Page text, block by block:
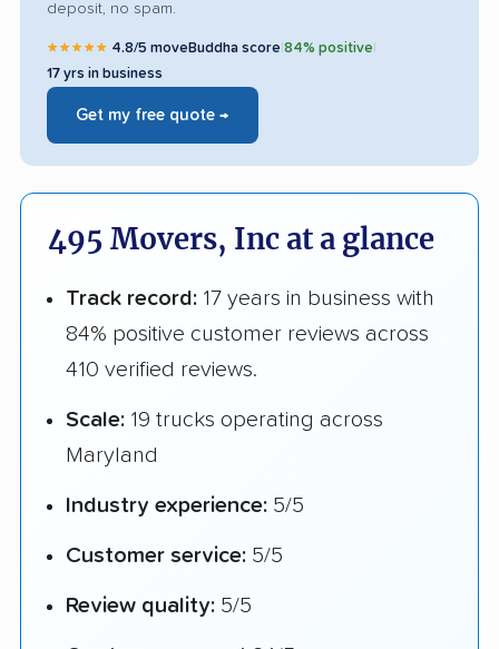
deposit, no spam.
★★★★★ 4.8/5 moveBuddha score 84% positive
17 yrs in business
Get my free quote →
495 Movers, Inc at a glance
Track record: 17 years in business with
84% positive customer reviews across
410 verified reviews.
Scale: 19 trucks operating across
Maryland
Industry experience: 5/5
Customer service: 5/5
Review quality: 5/5